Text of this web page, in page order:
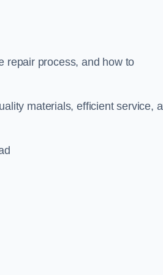
repair process, and how to
materials, efficient service,